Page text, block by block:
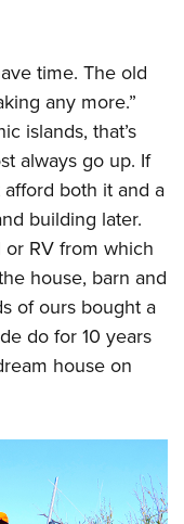
time. The old
any more.”
islands, that’s
always go up. If
both it and a
building later.
RV from which
house, barn and
of ours bought a
do for 10 years
house on